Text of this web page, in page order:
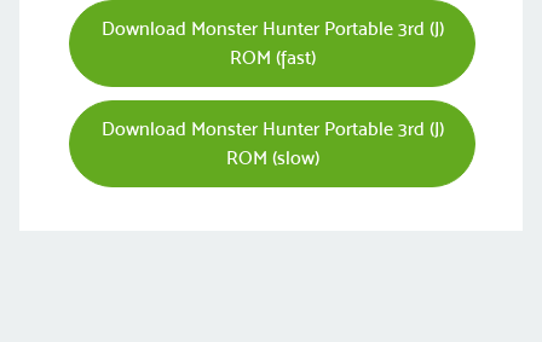
Download Monster Hunter Portable 3rd (J)
ROM (fast)
Download Monster Hunter Portable 3rd (J)
ROM (slow)